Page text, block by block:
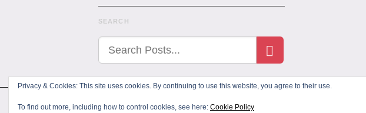
SEARCH
Privacy & Cookies: This site uses cookies. By continuing to use this website, you agree to their use.
To find out more, including how to control cookies, see here: Cookie Policy
All Rights Reserved